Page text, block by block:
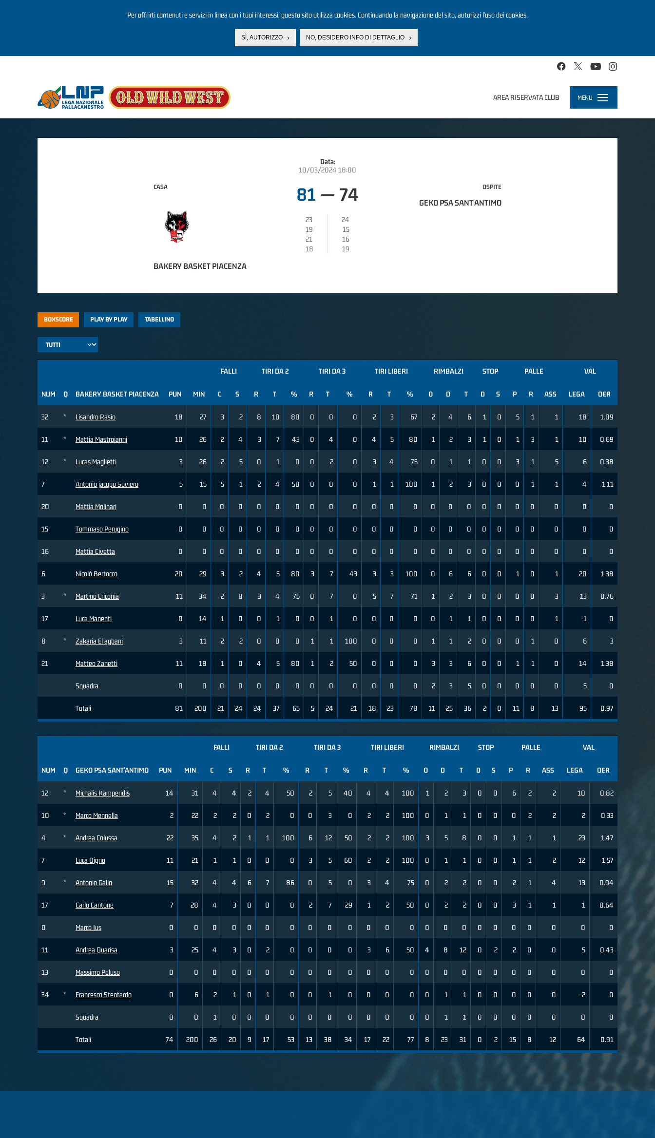
Per offrirti contenuti e servizi in linea con i tuoi interessi, questo sito utilizza cookies. Continuando la navigazione del sito, autorizzi l’uso dei cookies.
SÌ, AUTORIZZO NO, DESIDERO INFO DI DETTAGLIO
AREA RISERVATA CLUB MENU
Toggle
navigation
Data:
10/03/2024 18:00
CASA
BAKERY BASKET PIACENZA
81 — 74
23
24
19
15
21
16
18
19
OSPITE
GEKO PSA SANT'ANTIMO
BOXSCORE PLAY BY PLAY TABELLINO
NUM Q BAKERY BASKET PIACENZA
32 * Lisandro Rasio
11 * Mattia Mastroianni
12 * Lucas Maglietti
7 Antonio jacopo Soviero
20 Mattia Molinari
15 Tommaso Perugino
16 Mattia Civetta
6 Nicolò Bertocco
3 * Martino Criconia
17 Luca Manenti
8 * Zakaria El agbani
21 Matteo Zanetti
Squadra
Totali
FALLI TIRI DA 2 TIRI DA 3 TIRI LIBERI RIMBALZI STOP PALLE VAL
PUN MIN C S R T % R T % R T % O D T D S P R ASS LEGA OER
18 27 3 2 8 10 80 0 0 0 2 3 67 2 4 6 1 0 5 1 1 18 1.09
10 26 2 4 3 7 43 0 4 0 4 5 80 1 2 3 1 0 1 3 1 10 0.69
3 26 2 5 0 1 0 0 2 0 3 4 75 0 1 1 0 0 3 1 5 6 0.38
5 15 5 1 2 4 50 0 0 0 1 1 100 1 2 3 0 0 0 1 1 4 1.11
0 0 0 0 0 0 0 0 0 0 0 0 0 0 0 0 0 0 0 0 0 0 0
0 0 0 0 0 0 0 0 0 0 0 0 0 0 0 0 0 0 0 0 0 0 0
0 0 0 0 0 0 0 0 0 0 0 0 0 0 0 0 0 0 0 0 0 0 0
20 29 3 2 4 5 80 3 7 43 3 3 100 0 6 6 0 0 1 0 1 20 1.38
11 34 2 8 3 4 75 0 7 0 5 7 71 1 2 3 0 0 0 0 3 13 0.76
0 14 1 0 0 1 0 0 1 0 0 0 0 0 1 1 0 0 0 0 1 -1 0
3 11 2 2 0 0 0 1 1 100 0 0 0 1 1 2 0 0 0 1 0 6 3
11 18 1 0 4 5 80 1 2 50 0 0 0 3 3 6 0 0 1 1 0 14 1.38
0 0 0 0 0 0 0 0 0 0 0 0 0 2 3 5 0 0 0 0 0 5 0
81 200 21 24 24 37 65 5 24 21 18 23 78 11 25 36 2 0 11 8 13 95 0.97
NUM Q GEKO PSA SANT'ANTIMO
12 * Michalis Kamperidis
10 * Marco Mennella
4 * Andrea Colussa
7 Luca Digno
9 * Antonio Gallo
17 Carlo Cantone
0 Marco Ius
11 Andrea Quarisa
13 Massimo Peluso
34 * Francesco Stentardo
Squadra
Totali
FALLI TIRI DA 2 TIRI DA 3 TIRI LIBERI RIMBALZI STOP PALLE VAL
PUN MIN C S R T % R T % R T % O D T D S P R ASS LEGA OER
14 31 4 4 2 4 50 2 5 40 4 4 100 1 2 3 0 0 6 2 2 10 0.82
2 22 2 2 0 2 0 0 3 0 2 2 100 0 1 1 0 0 0 2 2 2 0.33
22 35 4 2 1 1 100 6 12 50 2 2 100 3 5 8 0 0 1 1 1 23 1.47
11 21 1 1 0 0 0 3 5 60 2 2 100 0 1 1 0 0 1 1 2 12 1.57
15 32 4 4 6 7 86 0 5 0 3 4 75 0 2 2 0 0 2 1 4 13 0.94
7 28 4 3 0 0 0 2 7 29 1 2 50 0 2 2 0 0 3 1 1 1 0.64
0 0 0 0 0 0 0 0 0 0 0 0 0 0 0 0 0 0 0 0 0 0 0
3 25 4 3 0 2 0 0 0 0 3 6 50 4 8 12 0 2 2 0 0 5 0.43
0 0 0 0 0 0 0 0 0 0 0 0 0 0 0 0 0 0 0 0 0 0 0
0 6 2 1 0 1 0 0 1 0 0 0 0 0 1 1 0 0 0 0 0 -2 0
0 0 1 0 0 0 0 0 0 0 0 0 0 0 1 1 0 0 0 0 0 0 0
74 200 26 20 9 17 53 13 38 34 17 22 77 8 23 31 0 2 15 8 12 64 0.91